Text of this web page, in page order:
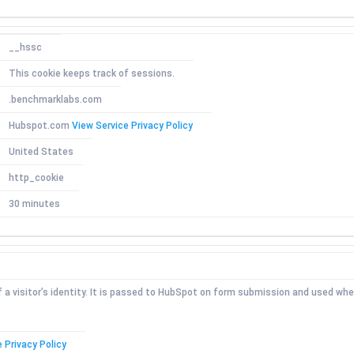
__hssc
This cookie keeps track of sessions.
.benchmarklabs.com
Hubspot.comView Service Privacy Policy
United States
http_cookie
30 minutes
visitor’s identity. It is passed to HubSpot on form submission and used
Privacy Policy